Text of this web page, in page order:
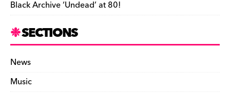
Black Archive ‘Undead’ at 80!
SECTIONS
News
Music